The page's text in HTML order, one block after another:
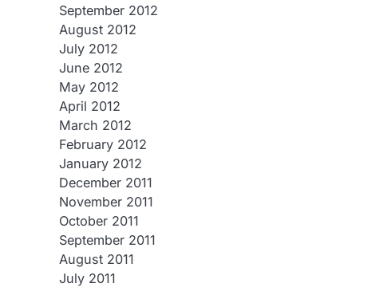
September 2012
August 2012
July 2012
June 2012
May 2012
April 2012
March 2012
February 2012
January 2012
December 2011
November 2011
October 2011
September 2011
August 2011
July 2011